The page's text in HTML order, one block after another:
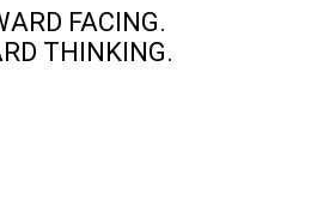
FACING.
THINKING.